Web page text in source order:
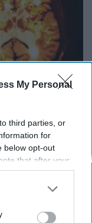
My Personal
third parties, or
for
below opt-out
that after your
seeing
utilized by
the further
Loss